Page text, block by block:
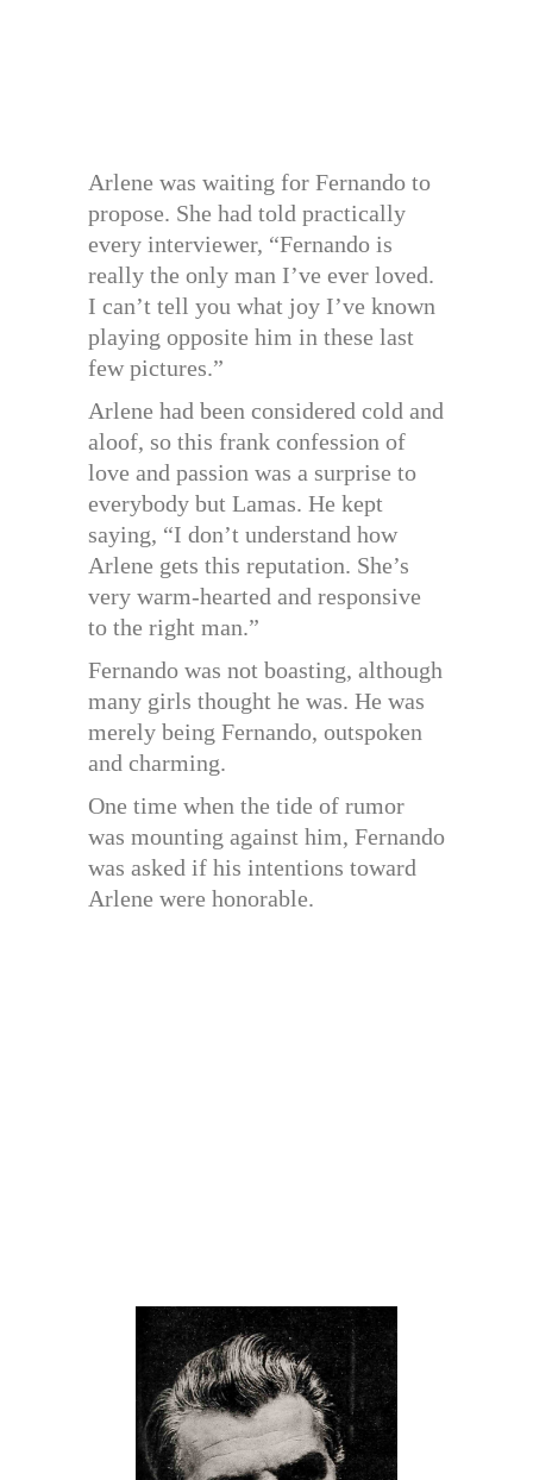
Arlene was waiting for Fernando to
propose. She had told practically
every interviewer, “Fernando is
really the only man I’ve ever loved.
I can’t tell you what joy I’ve known
playing opposite him in these last
few pictures.”
Arlene had been considered cold and
aloof, so this frank confession of
love and passion was a surprise to
everybody but Lamas. He kept
saying, “I don’t understand how
Arlene gets this reputation. She’s
very warm-hearted and responsive
to the right man.”
Fernando was not boasting, although
many girls thought he was. He was
merely being Fernando, outspoken
and charming.
One time when the tide of rumor
was mounting against him, Fernando
was asked if his intentions toward
Arlene were honorable.